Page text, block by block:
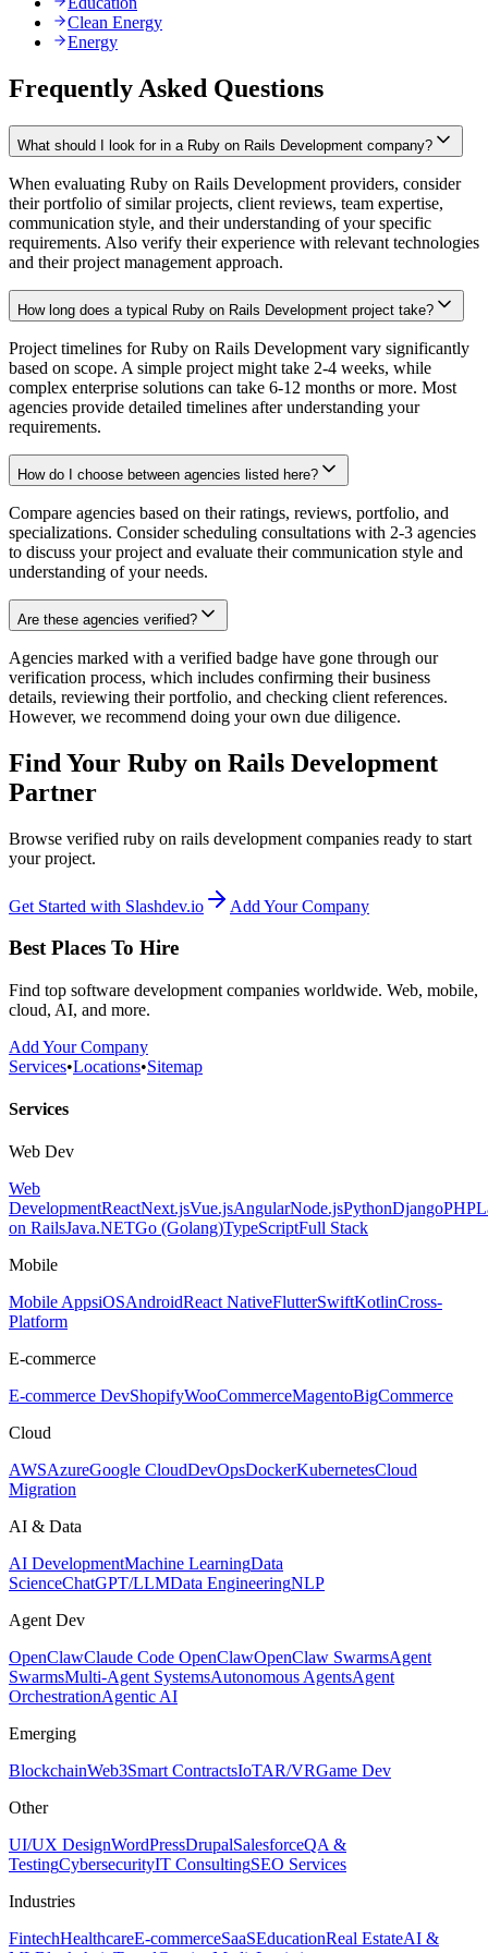
Clean Energy
Energy
Frequently Asked Questions
What should I look for in a Ruby on Rails Development company?
When evaluating Ruby on Rails Development providers, consider
their portfolio of similar projects, client reviews, team expertise,
communication style, and their understanding of your specific
requirements. Also verify their experience with relevant technologies
and their project management approach.
How long does a typical Ruby on Rails Development project take?
Project timelines for Ruby on Rails Development vary significantly
based on scope. A simple project might take 2-4 weeks, while
complex enterprise solutions can take 6-12 months or more. Most
agencies provide detailed timelines after understanding your
requirements.
How do I choose between agencies listed here?
Compare agencies based on their ratings, reviews, portfolio, and
specializations. Consider scheduling consultations with 2-3 agencies
to discuss your project and evaluate their communication style and
understanding of your needs.
Are these agencies verified?
Agencies marked with a verified badge have gone through our
verification process, which includes confirming their business
details, reviewing their portfolio, and checking client references.
However, we recommend doing your own due diligence.
Find Your Ruby on Rails Development
Partner
Browse verified ruby on rails development companies ready to start
your project.
Get Started with Slashdev.io Add Your Company
Best Places To Hire
Find top software development companies worldwide. Web, mobile,
cloud, AI, and more.
Add Your Company
Services•Locations•Sitemap
Services
Web Dev
Web
DevelopmentReactNext.jsVue.jsAngularNode.jsPythonDjangoPHP
on RailsJava.NETGo (Golang)TypeScriptFull Stack
Mobile
Mobile AppsiOSAndroidReact NativeFlutterSwiftKotlinCross-
Platform
E-commerce
E-commerce DevShopifyWooCommerceMagentoBigCommerce
Cloud
AWSAzureGoogle CloudDevOpsDockerKubernetesCloud
Migration
AI & Data
AI DevelopmentMachine LearningData
ScienceChatGPT/LLMData EngineeringNLP
Agent Dev
OpenClawClaude Code OpenClawOpenClaw SwarmsAgent
SwarmsMulti-Agent SystemsAutonomous AgentsAgent
OrchestrationAgentic AI
Emerging
BlockchainWeb3Smart ContractsIoTAR/VRGame Dev
Other
UI/UX DesignWordPressDrupalSalesforceQA &
TestingCybersecurityIT ConsultingSEO Services
Industries
FintechHealthcareE-commerceSaaSEducationReal EstateAI &